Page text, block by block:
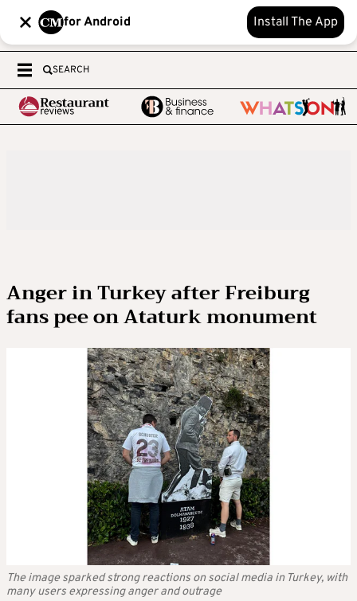
for Android Install The App
SEARCH
Anger in Turkey after Freiburg
fans pee on Ataturk monument
The image sparked strong reactions on social media in Turkey, with
many users expressing anger and outrage